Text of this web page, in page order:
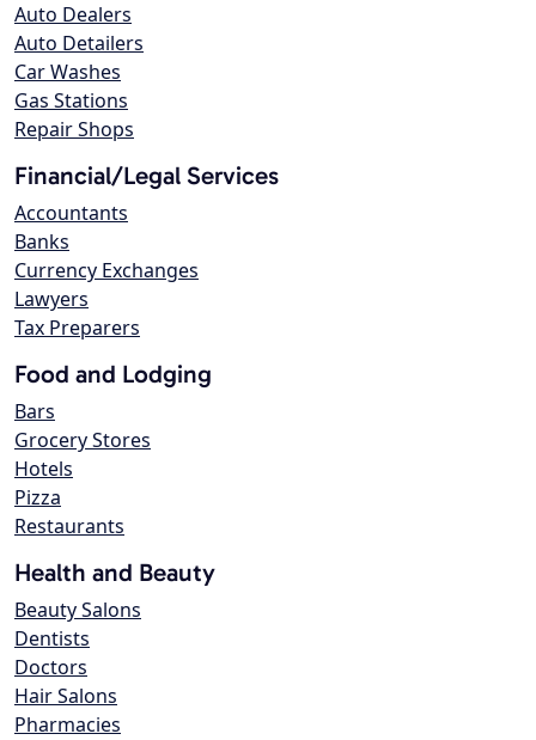
Auto Dealers
Auto Detailers
Car Washes
Gas Stations
Repair Shops
Financial/Legal Services
Accountants
Banks
Currency Exchanges
Lawyers
Tax Preparers
Food and Lodging
Bars
Grocery Stores
Hotels
Pizza
Restaurants
Health and Beauty
Beauty Salons
Dentists
Doctors
Hair Salons
Pharmacies